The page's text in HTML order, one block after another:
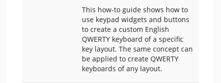
This how-to guide shows how to
use keypad widgets and buttons
to create a custom English
QWERTY keyboard of a specific
key layout. The same concept can
be applied to create QWERTY
keyboards of any layout.